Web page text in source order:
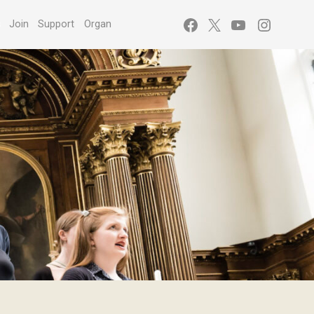
Join Support Organ Facebook YouTube